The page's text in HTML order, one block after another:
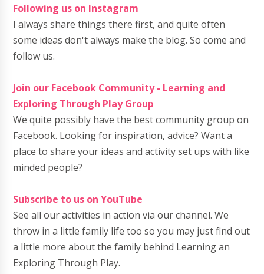
Following us on Instagram
I always share things there first, and quite often
some ideas don't always make the blog. So come and
follow us.
Join our Facebook Community - Learning and
Exploring Through Play Group
We quite possibly have the best community group on
Facebook. Looking for inspiration, advice? Want a
place to share your ideas and activity set ups with like
minded people?
Subscribe to us on YouTube
See all our activities in action via our channel. We
throw in a little family life too so you may just find out
a little more about the family behind Learning an
Exploring Through Play.